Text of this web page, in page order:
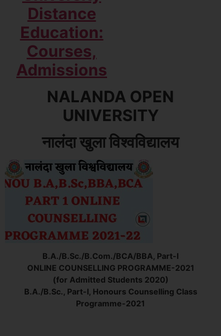
NALANDA OPEN
UNIVERSITY
नालंदा खुला विश्वविद्यालय
B.A./B.Sc./B.Com./BCA/BBA, Part-I
ONLINE COUNSELLING PROGRAMME-2021
(for Admitted Students 2020)
B.A./B.Sc., Part-I, Honours Counselling Class
Programme-2021